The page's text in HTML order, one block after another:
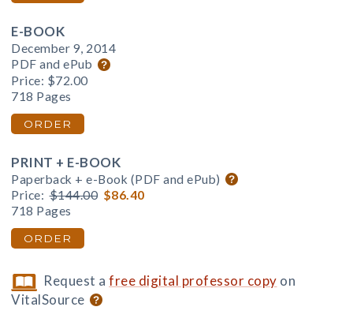
E-BOOK
December 9, 2014
PDF and ePub
Price: $72.00
718 Pages
ORDER
PRINT + E-BOOK
Paperback + e-Book (PDF and ePub)
Price: $144.00 $86.40
718 Pages
ORDER
Request afree digital professor copy on
VitalSource